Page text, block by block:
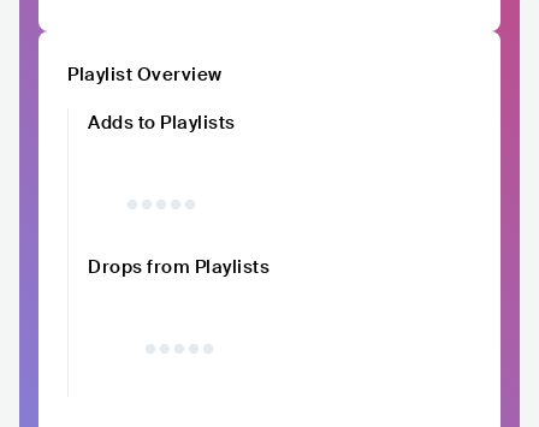
Playlist Overview
Adds to Playlists
Drops from Playlists